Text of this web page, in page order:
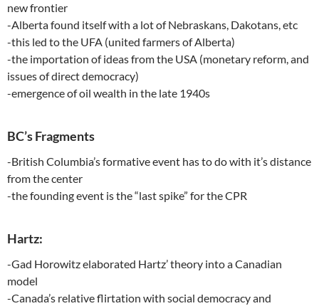
new frontier
-Alberta found itself with a lot of Nebraskans, Dakotans, etc
-this led to the UFA (united farmers of Alberta)
-the importation of ideas from the USA (monetary reform, and
issues of direct democracy)
-emergence of oil wealth in the late 1940s
BC’s Fragments
-British Columbia’s formative event has to do with it’s distance
from the center
-the founding event is the “last spike” for the CPR
Hartz:
-Gad Horowitz elaborated Hartz’ theory into a Canadian
model
-Canada’s relative flirtation with social democracy and